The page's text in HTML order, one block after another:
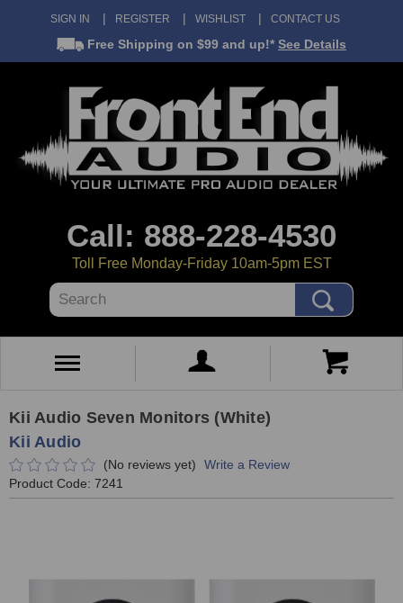
SIGN IN REGISTER WISHLIST CONTACT US
Free Shipping on $99 and up!* See Details
Call: 888-228-4530
Toll Free Monday-Friday 10am-5pm EST
Search
Kii Audio Seven Monitors (White)
Kii Audio
(No reviews yet)
Write a Review
Product Code: 7241